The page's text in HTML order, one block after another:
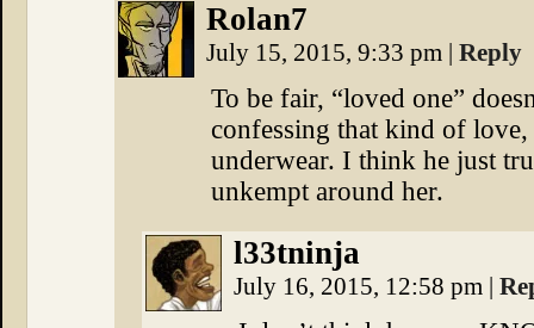
Rolan7
July 15, 2015, 9:33 pm | Reply
To be fair, “loved one”
confessing that kind of
underwear. I think he just
unkempt around her.
l33tninja
July 16, 2015, 12:58 pm |